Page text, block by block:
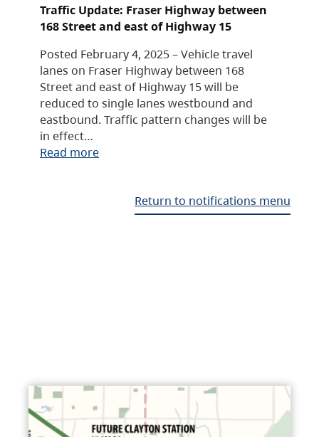
Traffic Update: Fraser Highway between
168 Street and east of Highway 15
Posted February 4, 2025 – Vehicle travel
lanes on Fraser Highway between 168
Street and east of Highway 15 will be
reduced to single lanes westbound and
eastbound. Traffic pattern changes will be
in effect…
Read more
Return to notifications menu